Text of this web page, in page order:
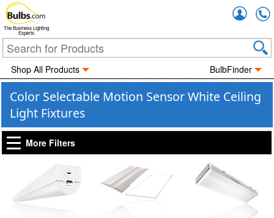
The Business Lighting
Experts
Shop All Products BulbFinder
Color Selectable Motion Sensor White Ceiling
Light Fixtures
More Filters